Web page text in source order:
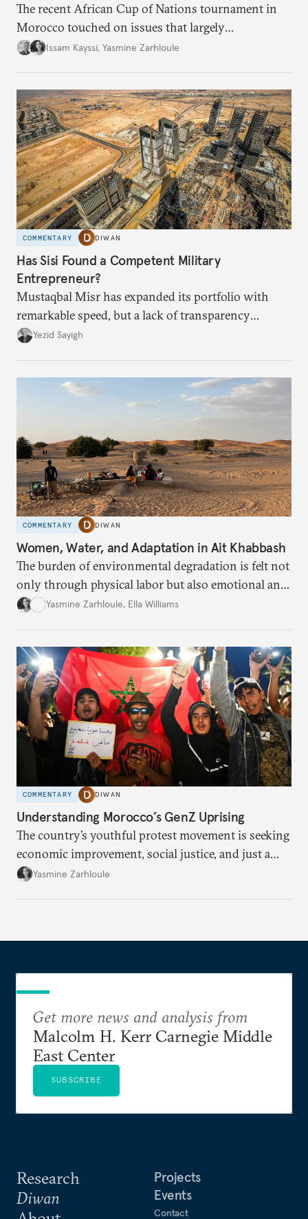
The recent African Cup of Nations tournament in
Morocco touched on issues that largely
transcended the sport.
Issam Kayssi, Yasmine Zarhloule
COMMENTARY DIWAN
Has Sisi Found a Competent Military
Entrepreneur?
Mustaqbal Misr has expanded its portfolio with
remarkable speed, but a lack of transparency
remains.
Yezid Sayigh
COMMENTARY DIWAN
Women, Water, and Adaptation in Ait Khabbash
The burden of environmental degradation is felt not
only through physical labor but also emotional and
social loss.Yasmine Zarhloule, Ella Williams
COMMENTARY DIWAN
Understanding Morocco’s GenZ Uprising
The country’s youthful protest movement is seeking
economic improvement, social justice, and just a
little hope.
Yasmine Zarhloule
Research
Diwan
Projects
Events
Contact
Get more news and analysis from
Malcolm H. Kerr Carnegie Middle
East Center
SUBSCRIBE